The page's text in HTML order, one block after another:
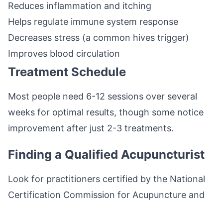
Reduces inflammation and itching
Helps regulate immune system response
Decreases stress (a common hives trigger)
Improves blood circulation
Treatment Schedule
Most people need 6-12 sessions over several
weeks for optimal results, though some notice
improvement after just 2-3 treatments.
Finding a Qualified Acupuncturist
Look for practitioners certified by the National
Certification Commission for Acupuncture and